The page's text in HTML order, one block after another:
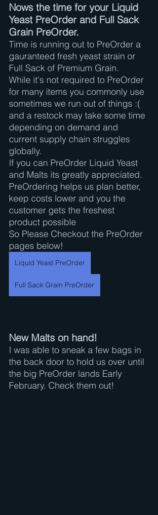
Nows the time for your Liquid
Yeast PreOrder and Full Sack
Grain PreOrder.
Time is running out to PreOrder a
gauranteed fresh yeast strain or
Full Sack of Premium Grain.
While it's not required to PreOrder
for many items you commonly use
sometimes we run out of things :(
and a restock may take some time
depending on demand and
current supply chain struggles
globally.
If you can PreOrder Liquid Yeast
and Malts its greatly appreciated.
PreOrdering helps us plan better,
keep costs lower and you the
customer gets the freshest
product possible
So Please Checkout the PreOrder
pages below!
Liquid Yeast PreOrder
Full Sack Grain PreOrder
New Malts on hand!
I was able to sneak a few bags in
the back door to hold us over until
the big PreOrder lands Early
February. Check them out!